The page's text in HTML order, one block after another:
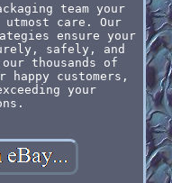
team your
utmost care. Our
ensure your
safely, and
thousands of
customers,
your